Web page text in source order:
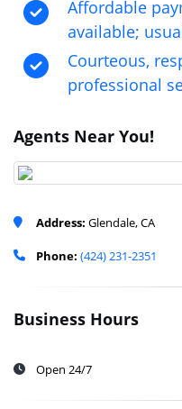
Affordable
available;
Courteous,
professional
Agents Near You!
Address: Glendale, CA
Phone: (424) 231-2351
Business Hours
Open 24/7